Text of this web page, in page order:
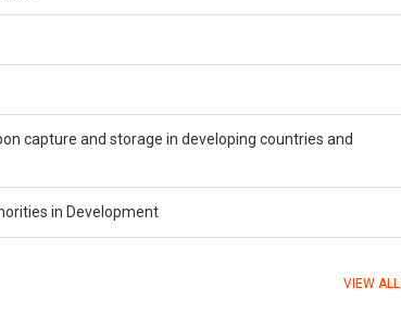
capture and storage in developing countries and
in Development
VIEW ALL